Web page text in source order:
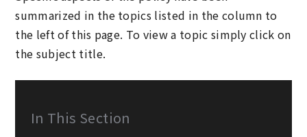
summarized in the topics listed in the column to
the left of this page. To view a topic simply click on
the subject title.
In This Section